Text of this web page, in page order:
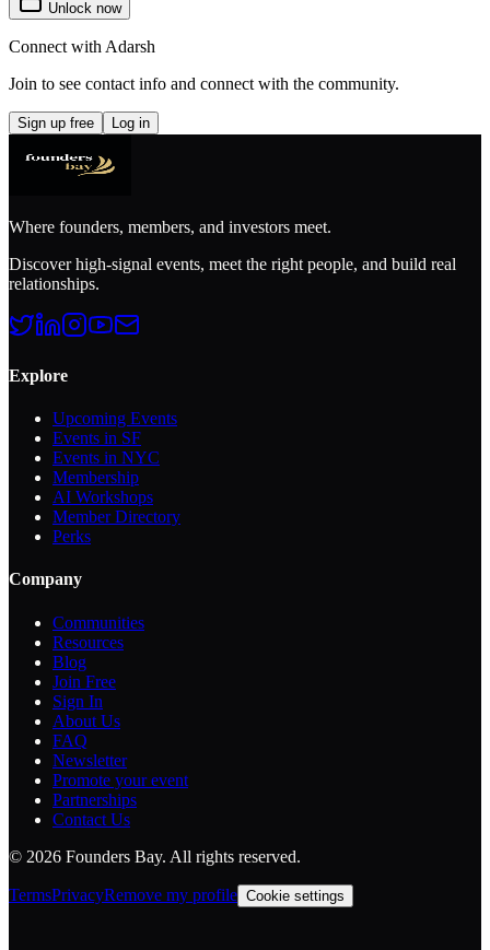
Unlock now
Connect withAdarsh
Join to see contact info and connect with the community.
Sign up free Log in
Where founders, members, and investors meet.
Discover high-signal events, meet the right people, and build real
relationships.
Explore
Upcoming Events
Events in SF
Events in NYC
Membership
AI Workshops
Member Directory
Perks
Company
Communities
Resources
Blog
Join Free
Sign In
About Us
FAQ
Newsletter
Promote your event
Partnerships
Contact Us
© 2026 Founders Bay. All rights reserved.
TermsPrivacyRemove my profile Cookie settings